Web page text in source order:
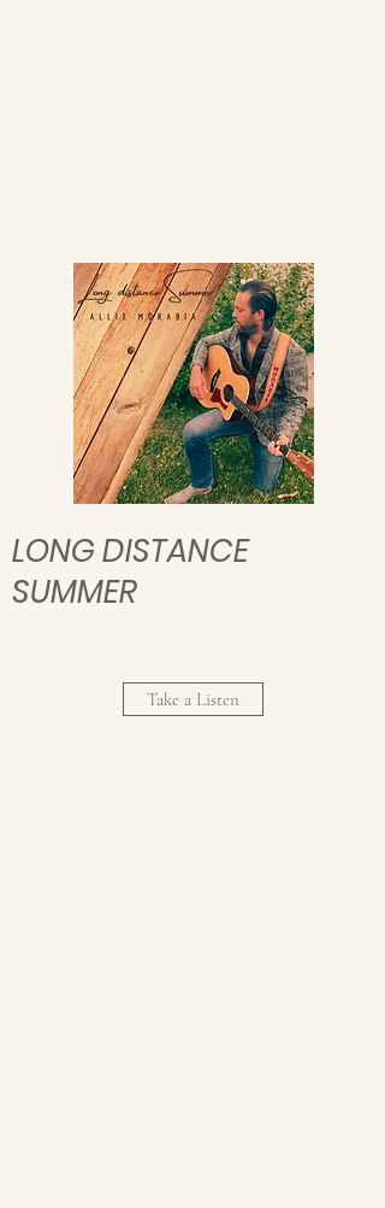
LONG DISTANCE
SUMMER
Take a Listen